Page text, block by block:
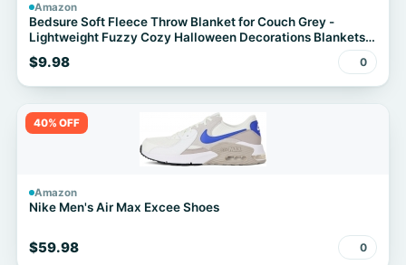
Amazon
Bedsure Soft Fleece Throw Blanket for Couch Grey -
Lightweight Fuzzy Cozy Halloween Decorations Blankets
and Throws for Sofa, Couch, Travel, Camping, 50x60
inches
$9.98 0
40% OFF
Amazon
Nike Men's Air Max Excee Shoes
$59.98 0